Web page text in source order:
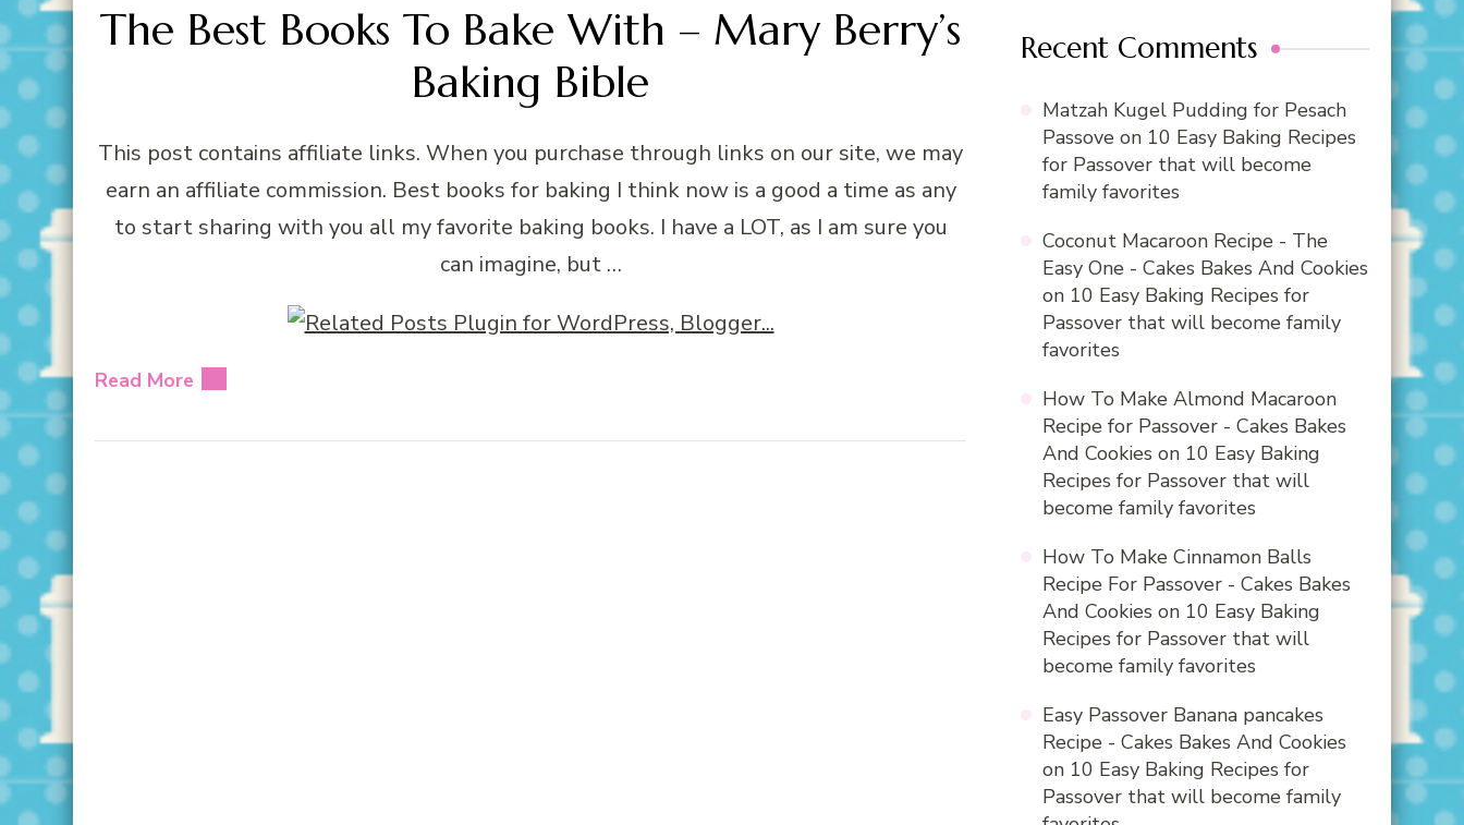
The Best Books To Bake With – Mary Berry’s
Baking Bible
This post contains affiliate links. When you purchase through links on our site, we may
earn an affiliate commission. Best books for baking I think now is a good a time as any
to start sharing with you all my favorite baking books. I have a LOT, as I am sure you
can imagine, but …
Read More
Recent Comments
Matzah Kugel Pudding for Pesach
Passove on 10 Easy Baking Recipes
for Passover that will become
family favorites
Coconut Macaroon Recipe - The
Easy One - Cakes Bakes And Cookies
on 10 Easy Baking Recipes for
Passover that will become family
favorites
How To Make Almond Macaroon
Recipe for Passover - Cakes Bakes
And Cookies on 10 Easy Baking
Recipes for Passover that will
become family favorites
How To Make Cinnamon Balls
Recipe For Passover - Cakes Bakes
And Cookies on 10 Easy Baking
Recipes for Passover that will
become family favorites
Easy Passover Banana pancakes
Recipe - Cakes Bakes And Cookies
on 10 Easy Baking Recipes for
Passover that will become family